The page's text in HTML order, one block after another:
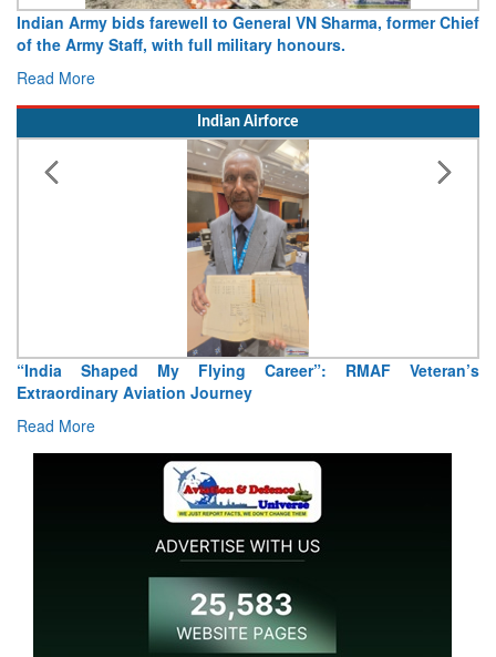
Army opens Sitabuldi Fort to visitors on Independence Day,
Indian Airforce
Air Marshal Tejinder Singh takes over as CISC
Read More